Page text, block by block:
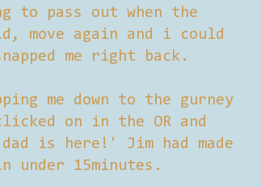
to pass out when the
move again and i could
me right back.
me down to the gurney
on in the OR and
is here!' Jim had made
under 15minutes.